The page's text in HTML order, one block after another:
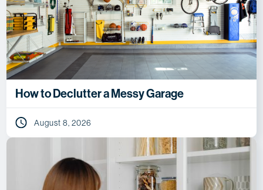
How to Declutter a Messy Garage
August 8, 2026